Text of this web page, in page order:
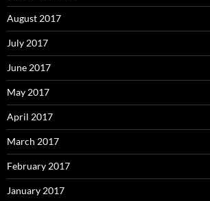
August 2017
July 2017
June 2017
May 2017
April 2017
March 2017
February 2017
January 2017